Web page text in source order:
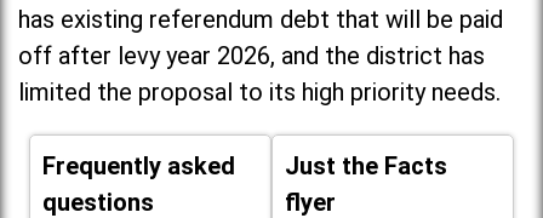
has existing referendum debt that will be paid
off after levy year 2026, and the district has
limited the proposal to its high priority needs.
Frequently asked
questions
Just the Facts
flyer